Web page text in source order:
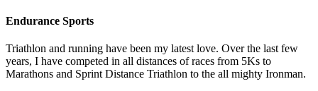
Endurance Sports
Triathlon and running have been my latest love. Over the last few
years, I have competed in all distances of races from 5Ks to
Marathons and Sprint Distance Triathlon to the all mighty Ironman.